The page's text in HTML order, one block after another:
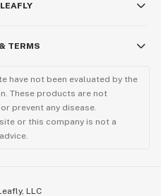
TERMS
have not been evaluated by the
These products are not
prevent any disease.
or this company is not a
LLC